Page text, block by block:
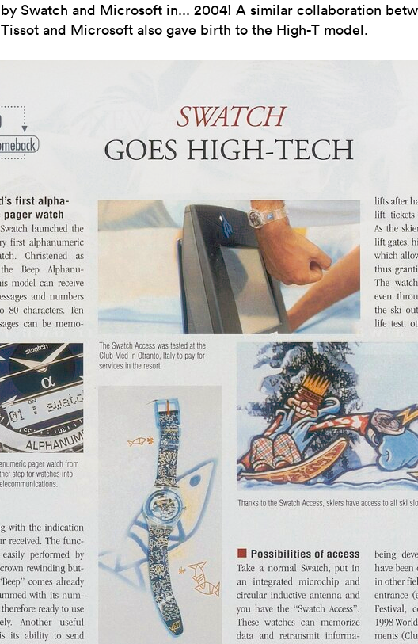
by Swatch and Microsoft in... 2004! A similar collaboration
Tissot and Microsoft also gave birth to the High-T model.